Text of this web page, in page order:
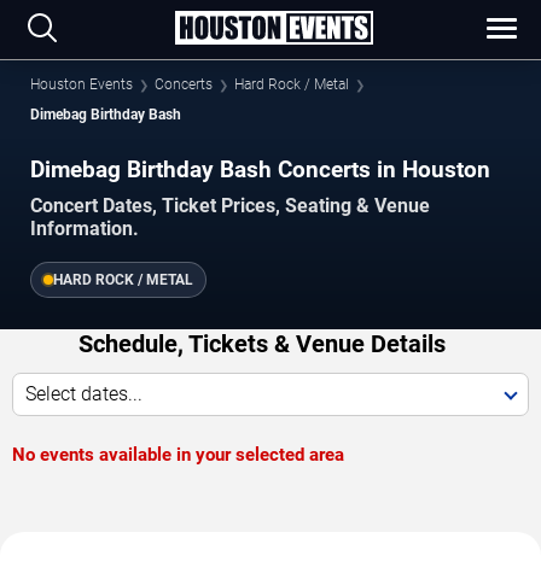
Houston Events Concerts
Hard Rock / Metal
Dimebag Birthday Bash
Dimebag Birthday Bash Concerts in Houston
Concert Dates, Ticket Prices, Seating & Venue
Information.
HARD ROCK / METAL
Schedule, Tickets & Venue Details
Select dates...
No events available in your selected area